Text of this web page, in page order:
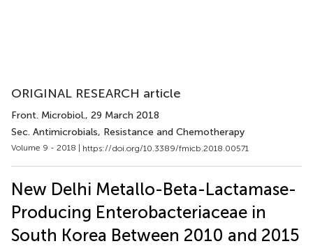
ORIGINAL RESEARCH article
Front. Microbiol., 29 March 2018
Sec. Antimicrobials, Resistance and Chemotherapy
Volume 9 - 2018 | https://doi.org/10.3389/fmicb.2018.00571
New Delhi Metallo-Beta-Lactamase-
Producing Enterobacteriaceae in
South Korea Between 2010 and 2015